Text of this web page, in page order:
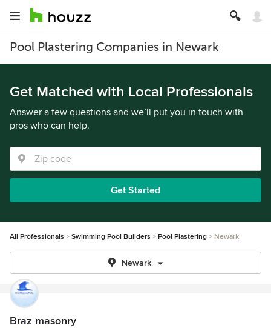
Pool Plastering Companies in Newark
Get Matched with Local Professionals
Answer a few questions and we’ll put you in touch with
pros who can help.
Get Started
All Professionals Swimming Pool Builders Pool Plastering Newark
Newark
Braz masonry